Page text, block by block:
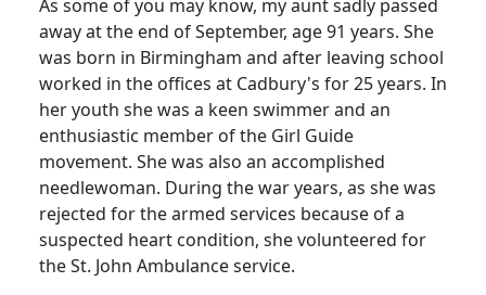
As some of you may know, my aunt sadly passed
away at the end of September, age 91 years. She
was born in Birmingham and after leaving school
worked in the offices at Cadbury's for 25 years. In
her youth she was a keen swimmer and an
enthusiastic member of the Girl Guide
movement. She was also an accomplished
needlewoman. During the war years, as she was
rejected for the armed services because of a
suspected heart condition, she volunteered for
the St. John Ambulance service.